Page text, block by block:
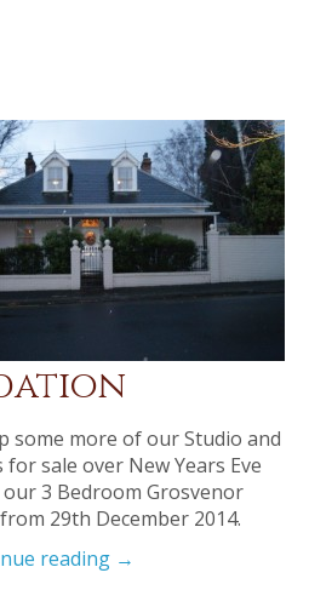
some more of our Studio and
sale over New Years Eve
our 3 Bedroom Grosvenor
29th December 2014.
reading →